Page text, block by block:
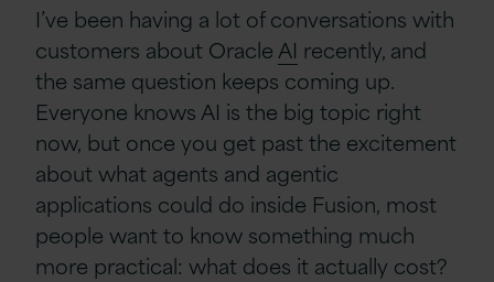
I’ve been having a lot of conversations with
customers about Oracle AI recently, and
the same question keeps coming up.
Everyone knows AI is the big topic right
now, but once you get past the excitement
about what agents and agentic
applications could do inside Fusion, most
people want to know something much
more practical: what does it actually cost?